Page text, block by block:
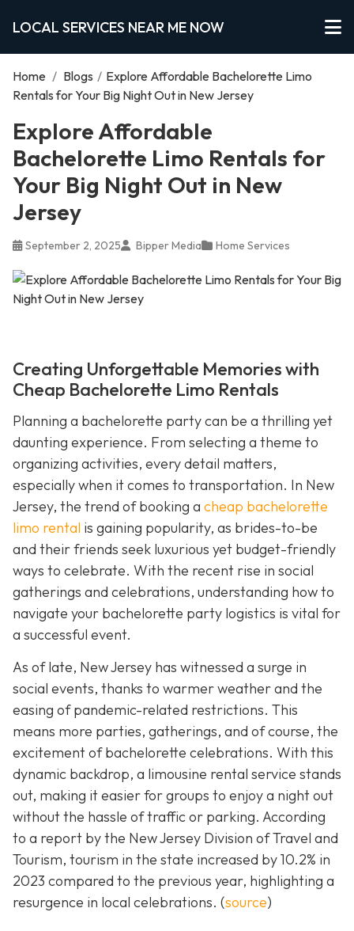
LOCAL SERVICES NEAR ME NOW
Home / Blogs / Explore Affordable Bachelorette Limo
Rentals for Your Big Night Out in New Jersey
Explore Affordable
Bachelorette Limo Rentals for
Your Big Night Out in New
Jersey
September 2, 2025 Bipper Media Home Services
Creating Unforgettable Memories with
Cheap Bachelorette Limo Rentals
Planning a bachelorette party can be a thrilling yet
daunting experience. From selecting a theme to
organizing activities, every detail matters,
especially when it comes to transportation. In New
Jersey, the trend of booking a cheap bachelorette
limo rental is gaining popularity, as brides-to-be
and their friends seek luxurious yet budget-friendly
ways to celebrate. With the recent rise in social
gatherings and celebrations, understanding how to
navigate your bachelorette party logistics is vital for
a successful event.
As of late, New Jersey has witnessed a surge in
social events, thanks to warmer weather and the
easing of pandemic-related restrictions. This
means more parties, gatherings, and of course, the
excitement of bachelorette celebrations. With this
dynamic backdrop, a limousine rental service stands
out, making it easier for groups to enjoy a night out
without the hassle of traffic or parking. According
to a report by the New Jersey Division of Travel and
Tourism, tourism in the state increased by 10.2% in
2023 compared to the previous year, highlighting a
resurgence in local celebrations. (source)